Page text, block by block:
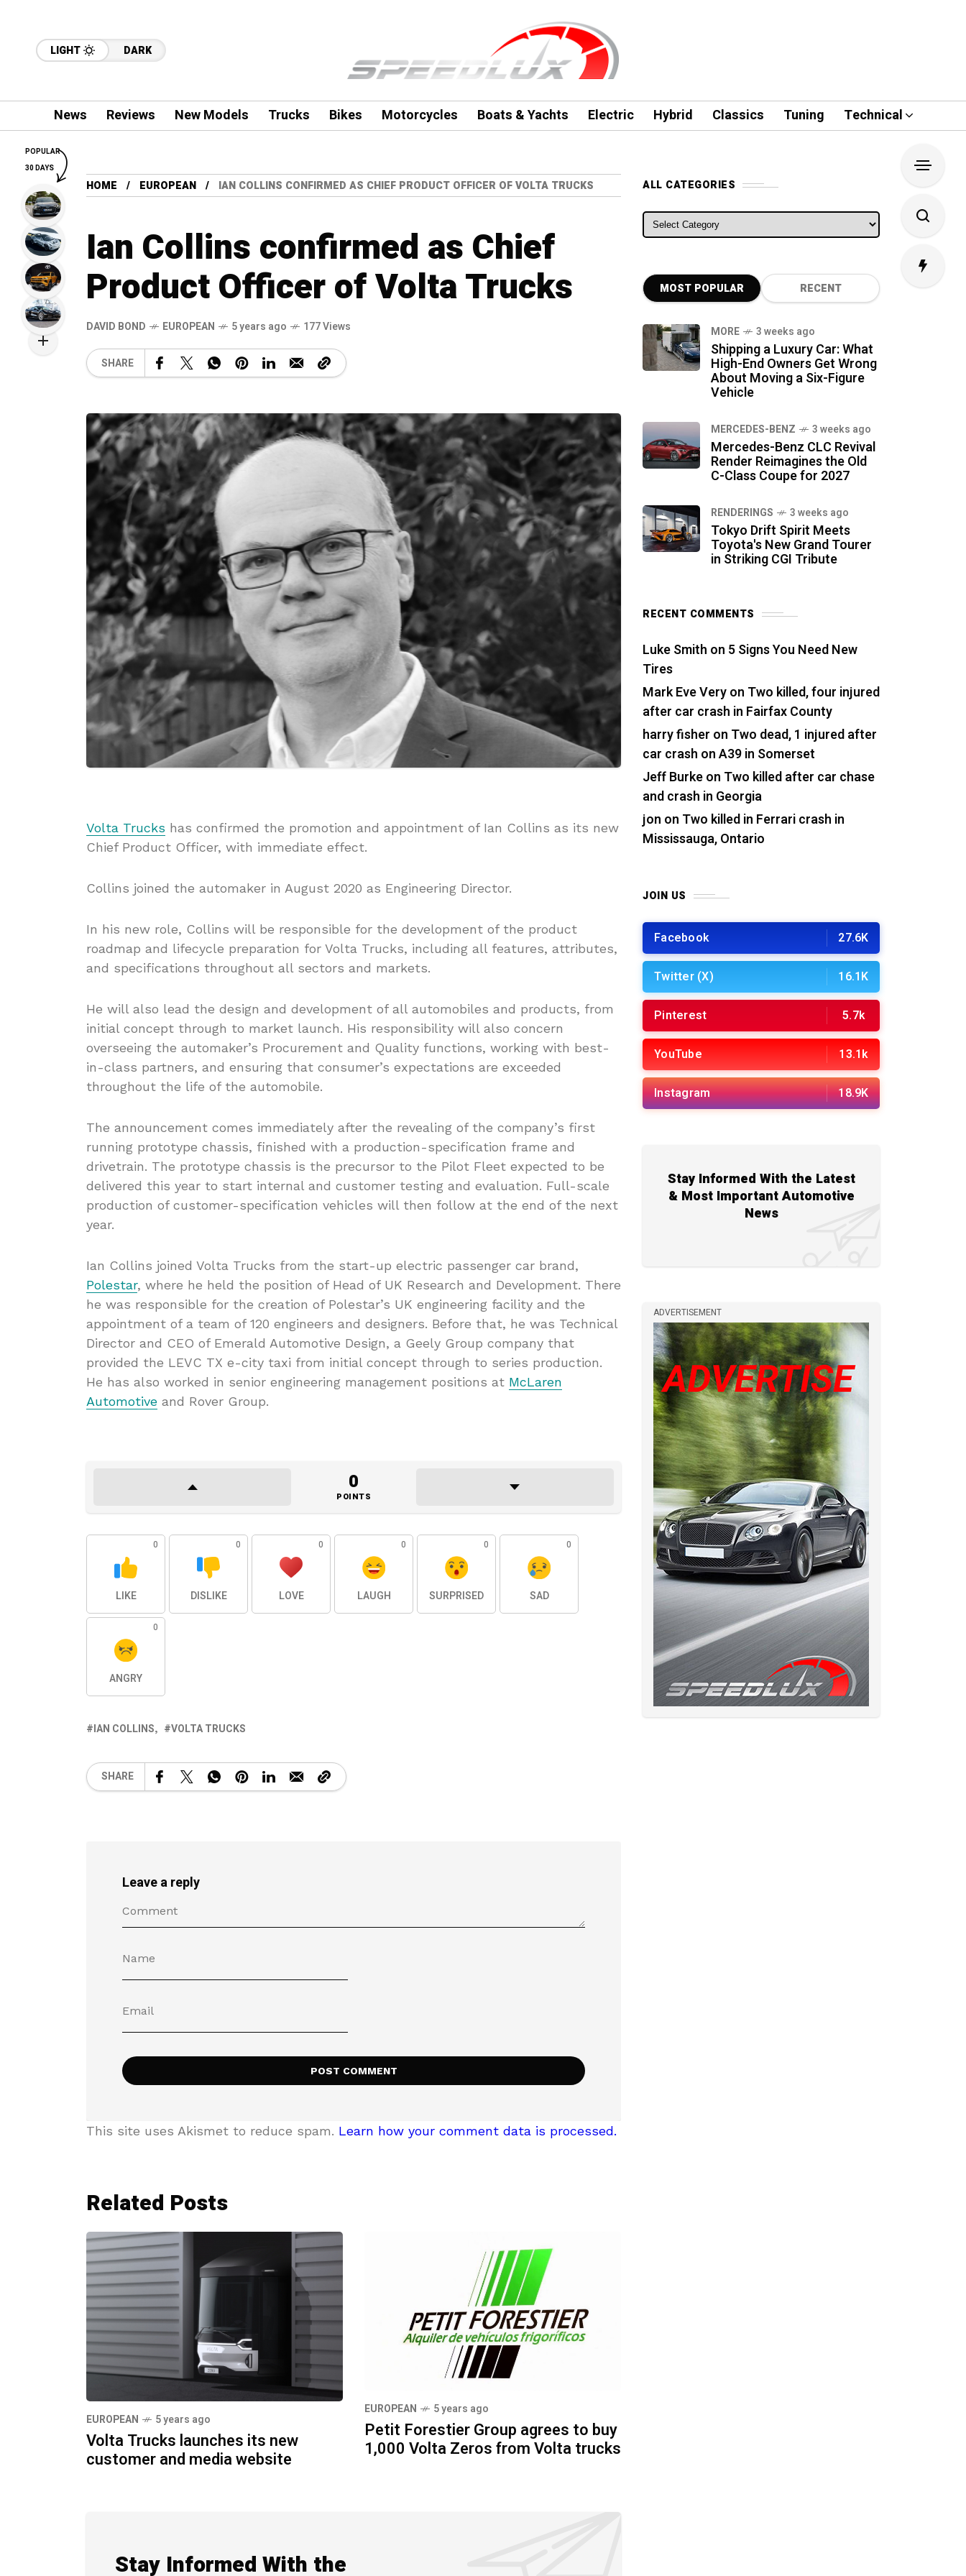
LIGHT DARK
News Reviews New Models Trucks Bikes Motorcycles Boats & Yachts Electric Hybrid Classics Tuning Technical
HOME EUROPEAN IAN COLLINS CONFIRMED AS CHIEF PRODUCT OFFICER OF VOLTA TRUCKS
Ian Collins confirmed as Chief
Product Officer of Volta Trucks
DAVID BOND EUROPEAN 5 years ago 177 Views
SHARE
Volta Trucks has confirmed the promotion and appointment of Ian Collins as its new
Chief Product Officer, with immediate effect.
Collins joined the automaker in August 2020 as Engineering Director.
In his new role, Collins will be responsible for the development of the product
roadmap and lifecycle preparation for Volta Trucks, including all features, attributes,
and specifications throughout all sectors and markets.
He will also lead the design and development of all automobiles and products, from
initial concept through to market launch. His responsibility will also concern
overseeing the automaker’s Procurement and Quality functions, working with best-
in-class partners, and ensuring that consumer’s expectations are exceeded
throughout the life of the automobile.
The announcement comes immediately after the revealing of the company’s first
running prototype chassis, finished with a production-specification frame and
drivetrain. The prototype chassis is the precursor to the Pilot Fleet expected to be
delivered this year to start internal and customer testing and evaluation. Full-scale
production of customer-specification vehicles will then follow at the end of the next
year.
Ian Collins joined Volta Trucks from the start-up electric passenger car brand,
Polestar, where he held the position of Head of UK Research and Development. There
he was responsible for the creation of Polestar’s UK engineering facility and the
appointment of a team of 120 engineers and designers. Before that, he was Technical
Director and CEO of Emerald Automotive Design, a Geely Group company that
provided the LEVC TX e-city taxi from initial concept through to series production.
He has also worked in senior engineering management positions at McLaren
Automotive and Rover Group.
0
POINTS
0
LIKE
0
DISLIKE
0
LOVE
0
LAUGH
0
SURPRISED
0
SAD
0
ANGRY
IAN COLLINS VOLTA TRUCKS
SHARE
Leave a reply
This site uses Akismet to reduce spam. Learn how your comment data is processed.
Related Posts
EUROPEAN 5 years ago
Volta Trucks launches its new
customer and media website
EUROPEAN 5 years ago
Petit Forestier Group agrees to buy
1,000 Volta Zeros from Volta trucks
Stay Informed With the
ALL CATEGORIES
ALL CATEGORIES
MOST POPULAR RECENT
MORE 3 weeks ago
Shipping a Luxury Car: What
High-End Owners Get Wrong
About Moving a Six-Figure
Vehicle
MERCEDES-BENZ 3 weeks ago
Mercedes-Benz CLC Revival
Render Reimagines the Old
C-Class Coupe for 2027
RENDERINGS 3 weeks ago
Tokyo Drift Spirit Meets
Toyota's New Grand Tourer
in Striking CGI Tribute
RECENT COMMENTS
Luke Smith on 5 Signs You Need New
Tires
Mark Eve Veryon Two killed, four injured
after car crash in Fairfax County
harry fisher on Two dead, 1 injured after
car crash on A39 in Somerset
Jeff Burkeon Two killed after car chase
and crash in Georgia
jon on Two killed in Ferrari crash in
Mississauga, Ontario
JOIN US
Facebook 27.6K
Twitter (X) 16.1K
Pinterest 5.7k
YouTube 13.1k
Instagram 18.9K
Stay Informed With the Latest
& Most Important Automotive
News
ADVERTISEMENT
POPULAR
30 DAYS